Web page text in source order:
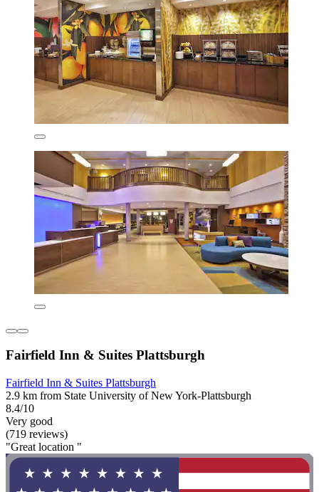
Fairfield Inn & Suites Plattsburgh
Fairfield Inn & Suites Plattsburgh
2.9 km from State University of New York-Plattsburgh
8.4/10
Very good
(719 reviews)
"Great location "